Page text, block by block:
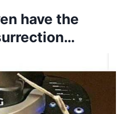
have the